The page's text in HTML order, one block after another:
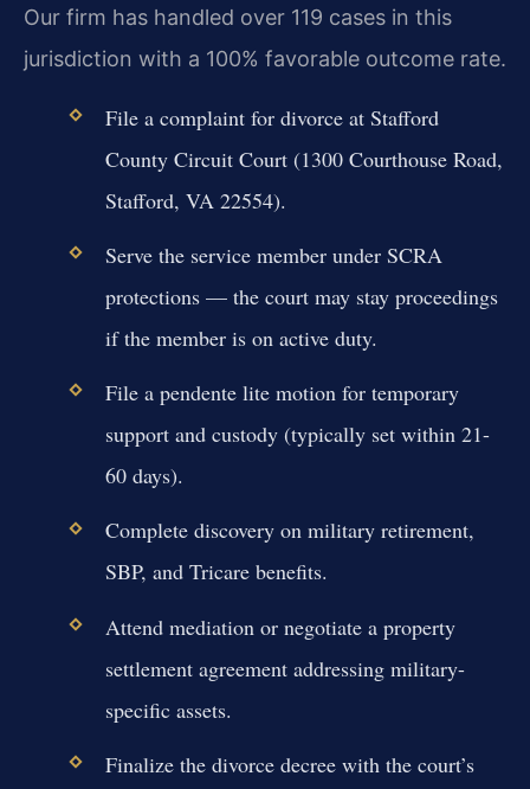
Our firm has handled over 119 cases in this
jurisdiction with a 100% favorable outcome rate.
File a complaint for divorce at Stafford
County Circuit Court (1300 Courthouse Road,
Stafford, VA 22554).
Serve the service member under SCRA
protections — the court may stay proceedings
if the member is on active duty.
File a pendente lite motion for temporary
support and custody (typically set within 21-
60 days).
Complete discovery on military retirement,
SBP, and Tricare benefits.
Attend mediation or negotiate a property
settlement agreement addressing military-
specific assets.
Finalize the divorce decree with the court’s